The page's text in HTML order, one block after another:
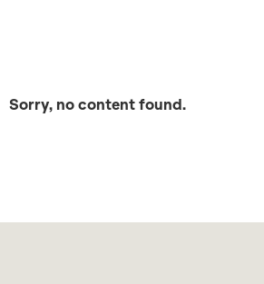
Sorry, no content found.